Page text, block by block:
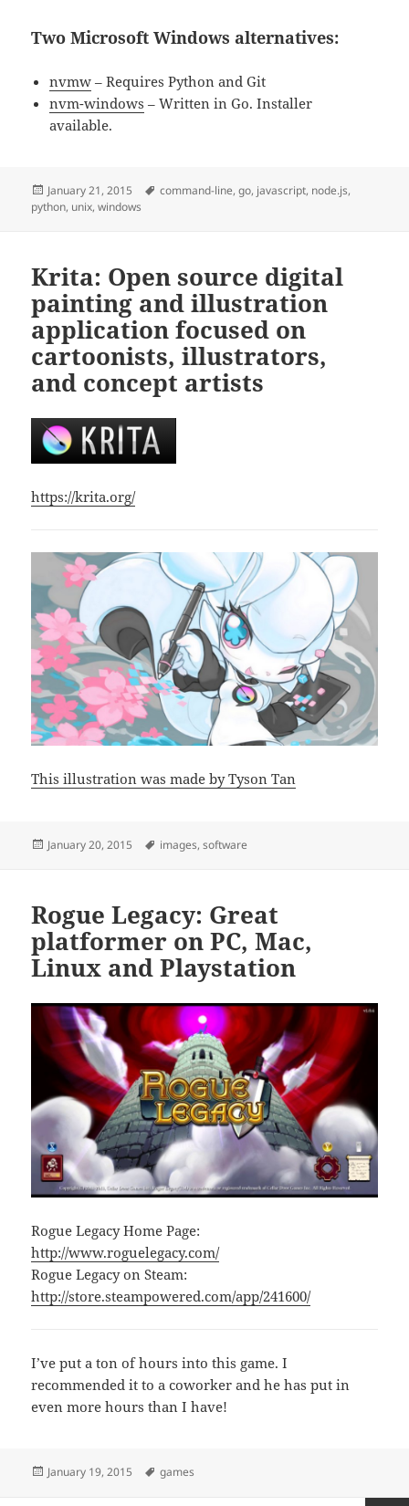
Two Microsoft Windows alternatives:
nvmw – Requires Python and Git
nvm-windows – Written in Go. Installer
available.
Posted
on
January 21, 2015 Tags
command-line,go, javascript, node.js,
python, unix,windows
Krita: Open source digital
painting and illustration
application focused on
cartoonists, illustrators,
and concept artists
https://krita.org/
This illustration was made by Tyson Tan
Posted
January 20, 2015 Tags
images,software
Rogue Legacy: Great
platformer on PC, Mac,
Linux and Playstation
Rogue Legacy Home Page:
http://www.roguelegacy.com/
Rogue Legacy on Steam:
http://store.steampowered.com/app/241600/
I’ve put a ton of hours into this game. I
recommended it to a coworker and he has put in
even more hours than I have!
Posted
January 19, 2015 Tags
games